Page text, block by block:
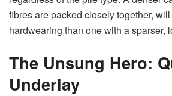
fibres are packed closely together,
hardwearing than one with a sparser,
The Unsung Hero:
Underlay